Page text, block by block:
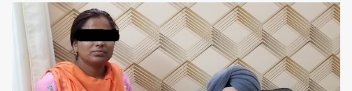
around him. With barely able to open his mouth, Rajendra had
been living on a liquid diet for the past 38 years till a chanced visit
to a dentist for a severe toothache set him on a chain of action,
culminating in a rare surgery to open his mouth and enable him to
eat solid food after 38 long years. Oral and Maxillofacial Surgeon